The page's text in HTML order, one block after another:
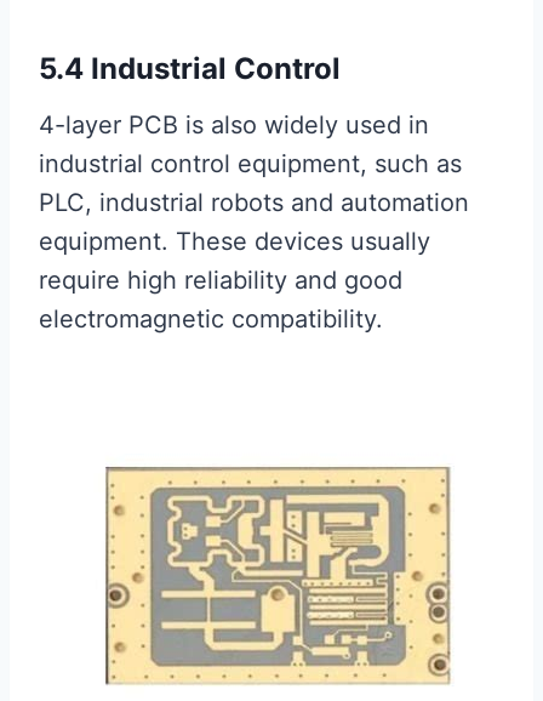
5.4 Industrial Control
4-layer PCB is also widely used in
industrial control equipment, such as
PLC, industrial robots and automation
equipment. These devices usually
require high reliability and good
electromagnetic compatibility.